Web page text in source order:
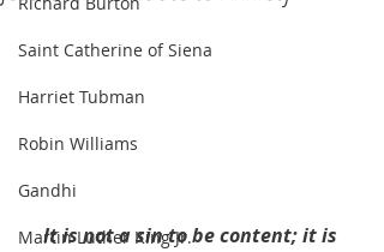
Saint Catherine of Siena
Harriet Tubman
Robin Williams
Gandhi
Martin Luther King Jr.
It is not a sin to be content; it is